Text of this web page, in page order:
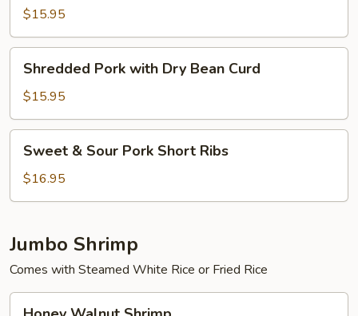
with
Shoots
$15.95
Pork
with
Dry
Bean
Curd
Shredded Pork with Dry Bean Curd
$15.95
Sour
Pork
Ribs
Sweet & Sour Pork Short Ribs
$16.95
Jumbo Shrimp
Comes with Steamed White Rice or Fried Rice